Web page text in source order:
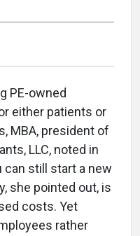
PE-owned
either patients or
MBA, president of
LLC, noted in
can still start a new
she pointed out, is
costs. Yet
rather